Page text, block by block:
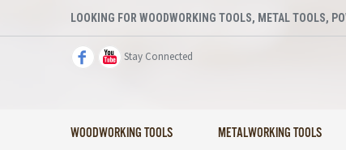
LOOKING FOR WOODWORKING TOOLS, METAL TOOLS,
Stay Connected
WOODWORKING TOOLS METALWORKING TOOLS